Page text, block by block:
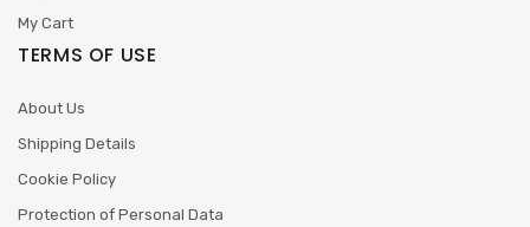
My Cart
TERMS OF USE
About Us
Shipping Details
Cookie Policy
Protection of Personal Data